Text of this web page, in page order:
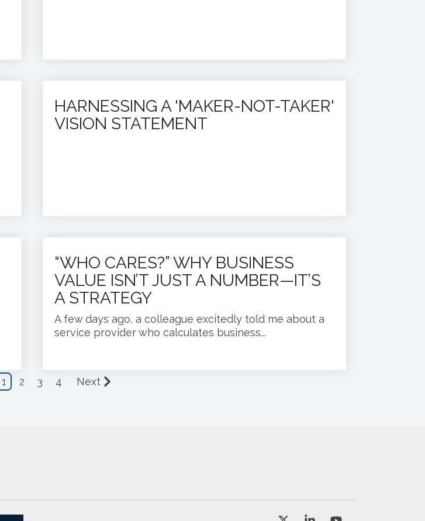
HARNESSING A 'MAKER-NOT-TAKER'
VISION STATEMENT
“WHO CARES?” WHY BUSINESS
VALUE ISN’T JUST A NUMBER—IT’S
A STRATEGY
A few days ago, a colleague excitedly told me about a
service provider who calculates business...
1 2 3 4 Next